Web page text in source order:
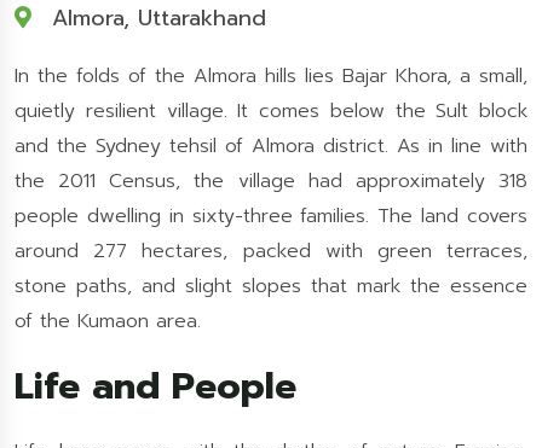
Almora, Uttarakhand
In the folds of the Almora hills lies Bajar Khora, a small,
quietly resilient village. It comes below the Sult block
and the Sydney tehsil of Almora district. As in line with
the 2011 Census, the village had approximately 318
people dwelling in sixty-three families. The land covers
around 277 hectares, packed with green terraces,
stone paths, and slight slopes that mark the essence
of the Kumaon area.
Life and People